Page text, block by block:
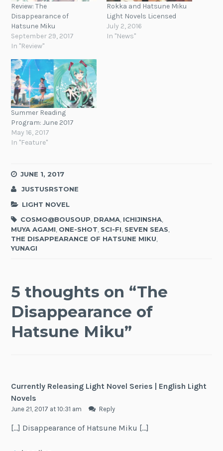
Review: The
Disappearance of
Hatsune Miku
September 29, 2017
In "Review"
Rokka and Hatsune Miku
Light Novels Licensed
July 2, 2016
In "News"
Summer Reading
Program: June 2017
May 16, 2017
In "Feature"
JUNE 1, 2017
JUSTUSRSTONE
LIGHT NOVEL
COSMO@BOUSOUP DRAMA ICHIJINSHA
MUYA AGAMI ONE-SHOT SCI-FI SEVEN SEAS
THE DISAPPEARANCE OF HATSUNE MIKU
YUNAGI
5 thoughts on “The
Disappearance of
Hatsune Miku”
Currently Releasing Light Novel Series | English Light
Novels
June 21, 2017 at 10:31 am Reply
[…] Disappearance of Hatsune Miku […]